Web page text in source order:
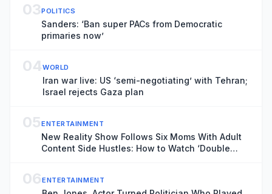
03POLITICS
Sanders: ‘Ban super PACs from Democratic
primaries now’
04WORLD
Iran war live: US ‘semi-negotiating’ with Tehran;
Israel rejects Gaza plan
05ENTERTAINMENT
New Reality Show Follows Six Moms With Adult
Content Side Hustles: How to Watch ‘Double
06ENTERTAINMENT